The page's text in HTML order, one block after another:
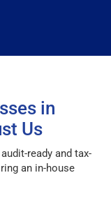
in
Us
ready and tax-
an in-house